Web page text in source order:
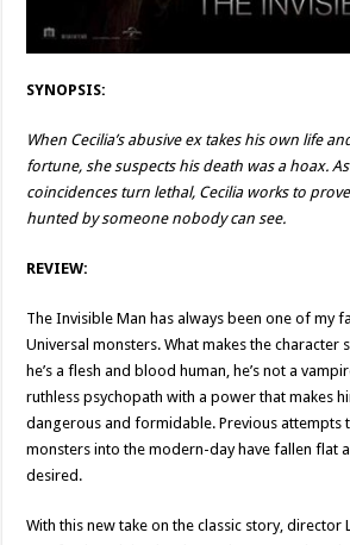
SYNOPSIS:
When Cecilia’s abusive ex takes his own life
fortune, she suspects his death was a hoax.
coincidences turn lethal, Cecilia works to
hunted by someone nobody can see.
REVIEW:
The Invisible Man has always been one of my
Universal monsters. What makes the character
he’s a flesh and blood human, he’s not a
ruthless psychopath with a power that makes
dangerous and formidable. Previous attempts
monsters into the modern-day have fallen flat
desired.
With this new take on the classic story, director